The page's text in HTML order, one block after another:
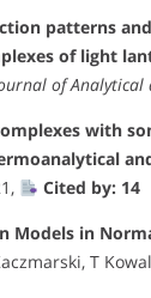
patterns
of light
of Analytical
with
Cited by: 14
Models in
T